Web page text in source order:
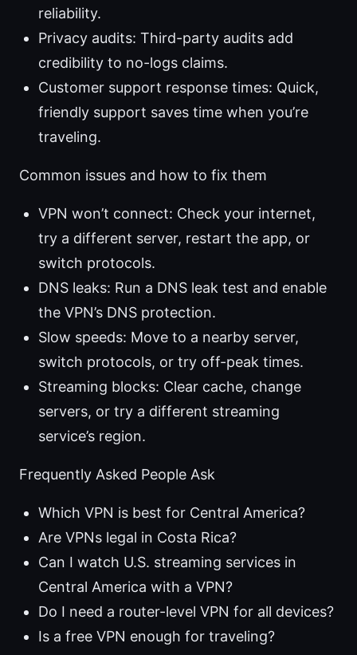
reliability.
Privacy audits: Third-party audits add
credibility to no-logs claims.
Customer support response times: Quick,
friendly support saves time when you’re
traveling.
Common issues and how to fix them
VPN won’t connect: Check your internet,
try a different server, restart the app, or
switch protocols.
DNS leaks: Run a DNS leak test and enable
the VPN’s DNS protection.
Slow speeds: Move to a nearby server,
switch protocols, or try off-peak times.
Streaming blocks: Clear cache, change
servers, or try a different streaming
service’s region.
Frequently Asked People Ask
Which VPN is best for Central America?
Are VPNs legal in Costa Rica?
Can I watch U.S. streaming services in
Central America with a VPN?
Do I need a router-level VPN for all devices?
Is a free VPN enough for traveling?